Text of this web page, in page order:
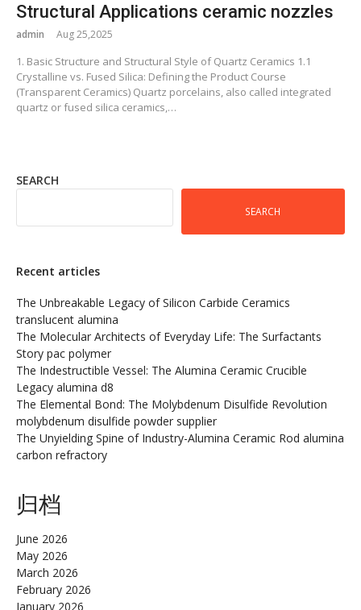
Structural Applications ceramic nozzles
admin Aug 25,2025
1. Basic Structure and Structural Style of Quartz Ceramics 1.1
Crystalline vs. Fused Silica: Defining the Product Course
(Transparent Ceramics) Quartz porcelains, also called integrated
quartz or fused silica ceramics,…
SEARCH
SEARCH
Recent articles
The Unbreakable Legacy of Silicon Carbide Ceramics
translucent alumina
The Molecular Architects of Everyday Life: The Surfactants
Story pac polymer
The Indestructible Vessel: The Alumina Ceramic Crucible
Legacy alumina d8
The Elemental Bond: The Molybdenum Disulfide Revolution
molybdenum disulfide powder supplier
The Unyielding Spine of Industry-Alumina Ceramic Rod alumina
carbon refractory
归档
June 2026
May 2026
March 2026
February 2026
January 2026